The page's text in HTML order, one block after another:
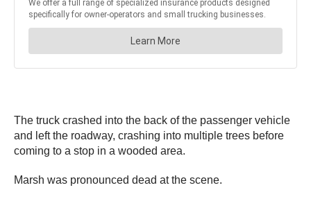
The truck crashed into the back of the passenger vehicle
and left the roadway, crashing into multiple trees before
coming to a stop in a wooded area.
Marsh was pronounced dead at the scene.